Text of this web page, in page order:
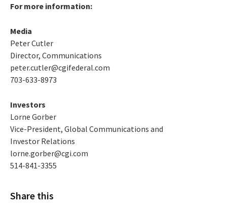
For more information:
Media
Peter Cutler
Director, Communications
peter.cutler@cgifederal.com
703-633-8973
Investors
Lorne Gorber
Vice-President, Global Communications and
Investor Relations
lorne.gorber@cgi.com
514-841-3355
Share this